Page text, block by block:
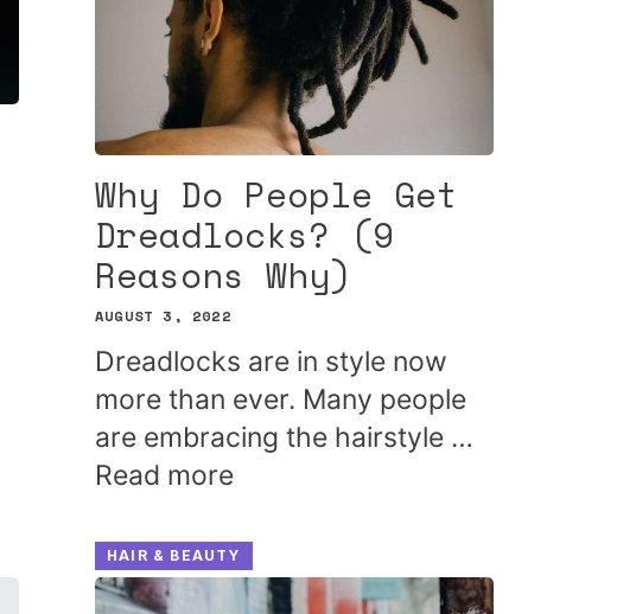
Why Do People Get
Dreadlocks? (9
Reasons Why)
AUGUST 3, 2022
Dreadlocks are in style now
more than ever. Many people
are embracing the hairstyle …
Read more
HAIR & BEAUTY